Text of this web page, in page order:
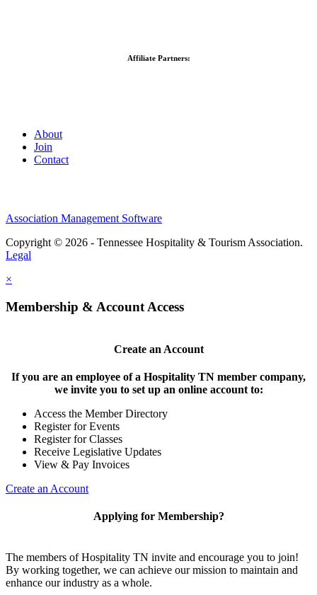
Affiliate Partners:
About
Join
Contact
Association Management Software
Copyright © 2026 - Tennessee Hospitality & Tourism Association.
Legal
×
Membership & Account Access
Create an Account
If you are an employee of a Hospitality TN member company,
we invite you to set up an online account to:
Access the Member Directory
Register for Events
Register for Classes
Receive Legislative Updates
View & Pay Invoices
Create an Account
Applying for Membership?
The members of Hospitality TN invite and encourage you to join!
By working together, we can achieve our mission to maintain and
enhance our industry as a whole.